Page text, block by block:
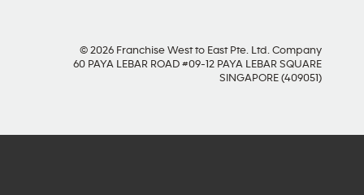
© 2026 Franchise West to East Pte. Ltd. Company
60 PAYA LEBAR ROAD #09-12 PAYA LEBAR SQUARE
SINGAPORE (409051)